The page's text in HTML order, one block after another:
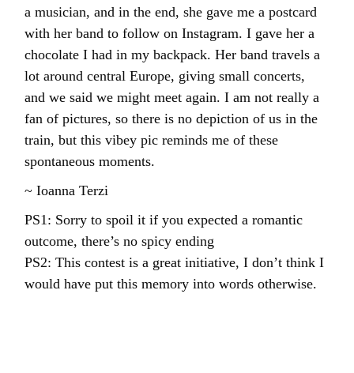
a musician, and in the end, she gave me a postcard
with her band to follow on Instagram. I gave her a
chocolate I had in my backpack. Her band travels a
lot around central Europe, giving small concerts,
and we said we might meet again. I am not really a
fan of pictures, so there is no depiction of us in the
train, but this vibey pic reminds me of these
spontaneous moments.
~ Ioanna Terzi
PS1: Sorry to spoil it if you expected a romantic
outcome, there’s no spicy ending
PS2: This contest is a great initiative, I don’t think I
would have put this memory into words otherwise.